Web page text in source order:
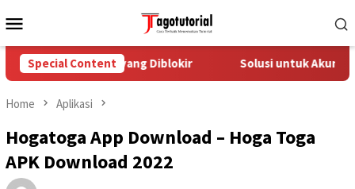
to
Menu
Special Content
Akun TikTok yang Diblokir Solusi untuk Akun TikTok
Home Aplikasi
Hogatoga App Download – Hoga Toga
APK Download 2022